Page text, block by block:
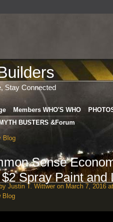
Stay Connected
Members WHO'S WHO
BUSTERS &Forum
Blog
Sense
Spray Paint and
Justin T. Wittweron March 7, 2016
Blog